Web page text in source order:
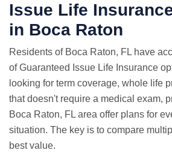
Issue Life
in Boca Raton
Residents of Boca Raton, FL have
of Guaranteed Issue Life Insurance
looking for term coverage, whole life
that doesn't require a medical exam,
Boca Raton, FL area offer plans for
situation. The key is to compare
best value.